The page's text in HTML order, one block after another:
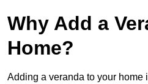
Why Add a
Home?
Adding a veranda to your home